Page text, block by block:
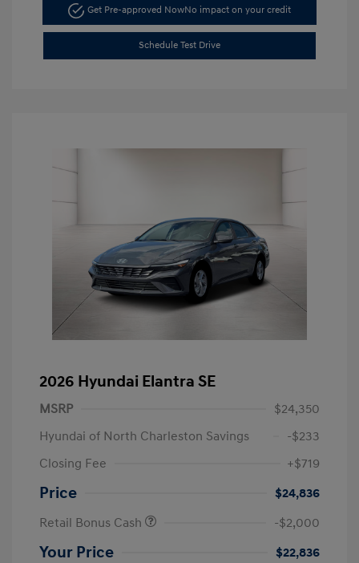
Get Pre-approved NowNo impact on your credit
Schedule Test Drive
2026 Hyundai Elantra SE
MSRP
$24,350
Hyundai of North Charleston Savings
-$233
Closing Fee
+$719
Price
$24,836
Retail Bonus Cash
-$2,000
Your Price $22,836